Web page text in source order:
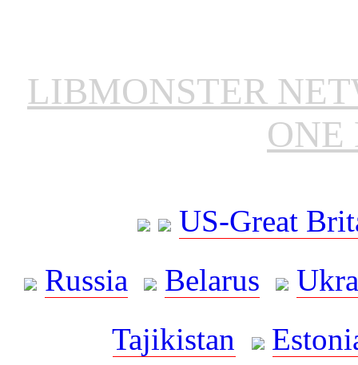
LIBMONSTER
ONE
US-Great
Russia
Belarus
Tajikistan